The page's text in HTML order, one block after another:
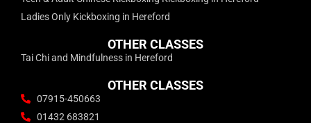
Ladies Only Kickboxing in Hereford
OTHER CLASSES
Tai Chi and Mindfulness in Hereford
OTHER CLASSES
07915-450663
01432 683821